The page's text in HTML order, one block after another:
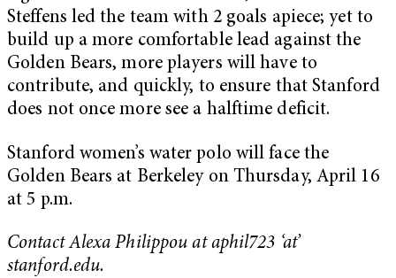
Steffens led the team with 2 goals apiece; yet to
build up a more comfortable lead against the
Golden Bears, more players will have to
contribute, and quickly, to ensure that Stanford
does not once more see a halftime deficit.
Stanford women’s water polo will face the
Golden Bears at Berkeley on Thursday, April 16
at 5 p.m.
Contact Alexa Philippou at aphil723 ‘at’
stanford.edu.